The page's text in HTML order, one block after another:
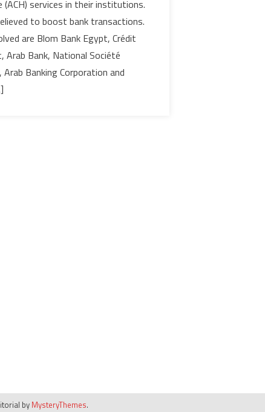
ACH
services
in
partnership
(ACH) services in their institutions.
to boost bank transactions.
are Blom Bank Egypt, Crédit
Arab Bank, National Société
Arab Banking Corporation and
by MysteryThemes.